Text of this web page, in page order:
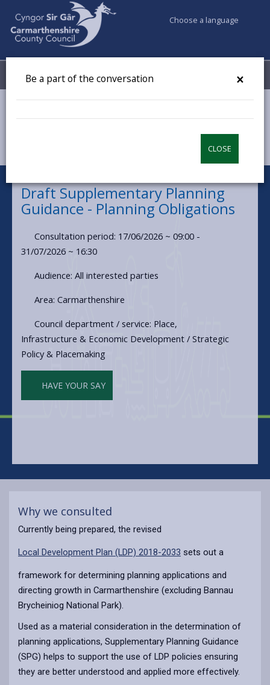
×
Be a part of the conversation
CLOSE
Choose a language
Menu My Accounts
Draft Supplementary Planning
Guidance - Planning Obligations
Consultation period: 17/06/2026 ~ 09:00 -
31/07/2026 ~ 16:30
Audience: All interested parties
Area: Carmarthenshire
Council department / service: Place,
Infrastructure & Economic Development / Strategic
Policy & Placemaking
HAVE YOUR SAY
Why we consulted
Currently being prepared, the revised
Local Development Plan (LDP) 2018-2033 sets out a
framework for determining planning applications and
directing growth in Carmarthenshire (excluding Bannau
Brycheiniog National Park).
Used as a material consideration in the determination of
planning applications, Supplementary Planning Guidance
(SPG) helps to support the use of LDP policies ensuring
they are better understood and applied more effectively.